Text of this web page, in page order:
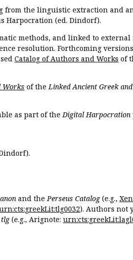
the linguistic extraction and
Harpocration (ed. Dindorf).
methods, and linked to
resolution. Forthcoming
Catalog of Authors and Works of
Works of theLinked Ancient Greek
as part of theDigital Harpocration
and the Perseus Catalog(e.g.,
). Authors not
tlg(e.g., Arignote: